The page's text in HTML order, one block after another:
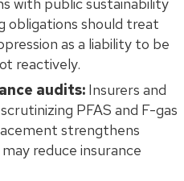
with public sustainability
obligations should treat
as a liability to be
reactively.
audits: Insurers and
PFAS and F-gas
strengthens
reduce insurance